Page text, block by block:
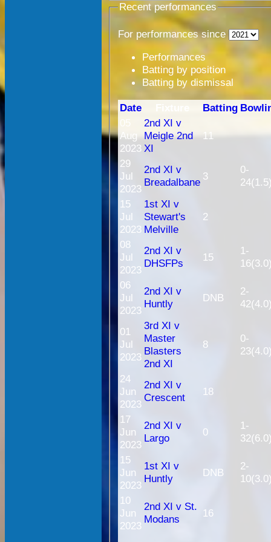
Recent performances
For performances since
Performances
Batting by position
Batting by dismissal
Date Batting
05
Aug
2023
2nd XI v
Meigle 2nd
XI
11
29
Jul
2023
2nd XI v
Breadalbane 3
0-
15
Jul
2023
1st XI v
Stewart's
Melville
2
08
Jul
2023
2nd XI v
DHSFPs
15
1-
06
Jul
2023
2nd XI v
Huntly
DNB
2-
01
Jul
2023
3rd XI v
Master
Blasters
2nd XI
8
0-
24
Jun
2023
2nd XI v
Crescent
18
17
Jun
2023
2nd XI v
Largo
0
1-
15
Jun
2023
1st XI v
Huntly
DNB
2-
10
Jun
2023
2nd XI v St.
Modans
16